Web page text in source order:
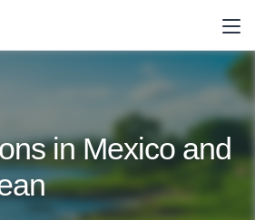
in Mexico and